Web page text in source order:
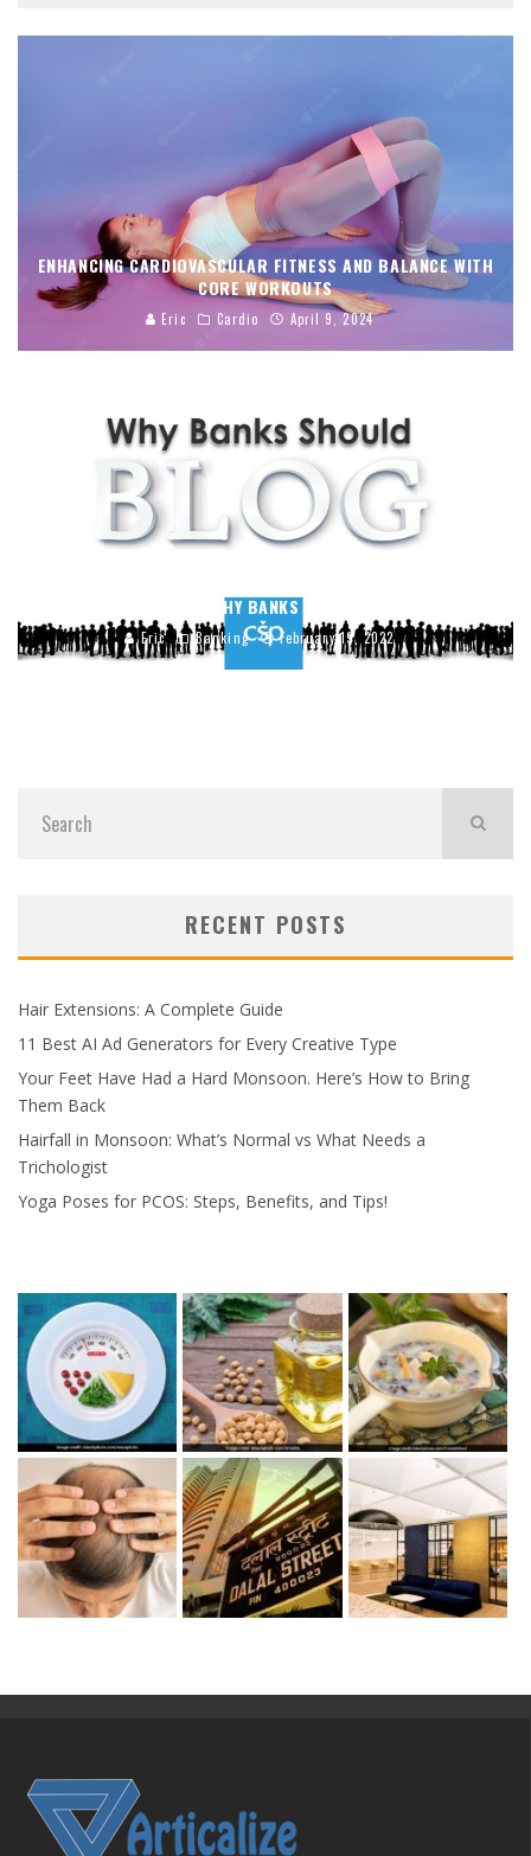
ENHANCING CARDIOVASCULAR FITNESS AND BALANCE WITH
CORE WORKOUTS
Eric Cardio April 9, 2024
5 REASONS WHY BANKS SHOULD BLOG
Eric Banking February 19, 2022
RECENT POSTS
Hair Extensions: A Complete Guide
11 Best AI Ad Generators for Every Creative Type
Your Feet Have Had a Hard Monsoon. Here’s How to Bring
Them Back
Hairfall in Monsoon: What’s Normal vs What Needs a
Trichologist
Yoga Poses for PCOS: Steps, Benefits, and Tips!